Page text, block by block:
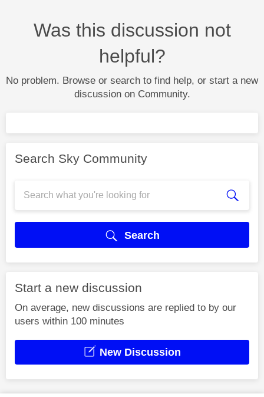
Was this discussion not
helpful?
No problem. Browse or search to find help, or start a new
discussion on Community.
Search Sky Community
Search
Start a new discussion
On average, new discussions are replied to by our
users within 100 minutes
New Discussion